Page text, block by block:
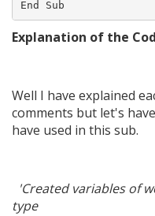
Explanation of the
Well I have explained
comments but let's
have used in this sub.
'Created variables of
type